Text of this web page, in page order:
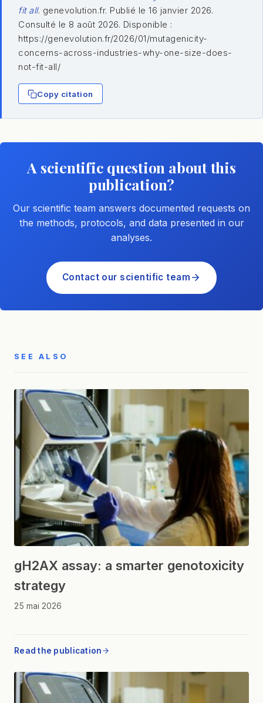
fit all. genevolution.fr. Publié le 16 janvier 2026.
Consulté le 8 août 2026. Disponible :
https://genevolution.fr/2026/01/mutagenicity-
concerns-across-industries-why-one-size-does-
not-fit-all/
Copy citation
A scientific question about this
publication?
Our scientific team answers documented requests on
the methods, protocols, and data presented in our
analyses.
Contact our scientific team
SEE ALSO
gH2AX assay: a smarter genotoxicity
strategy
25 mai 2026
Read the publication